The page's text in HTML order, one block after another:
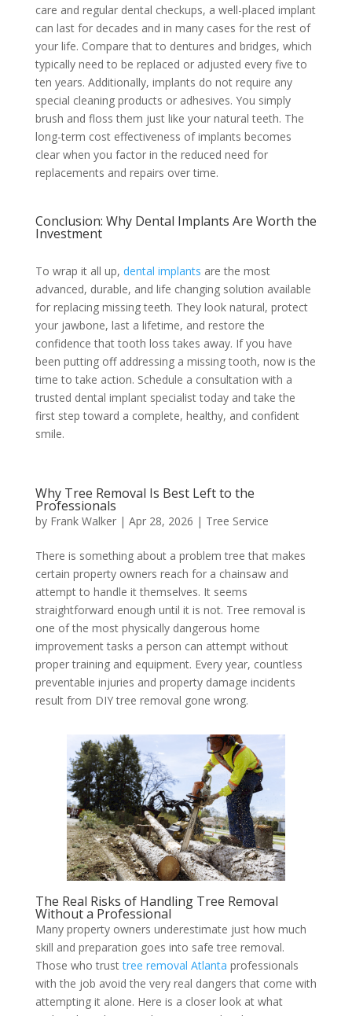
care and regular dental checkups, a well-placed implant
can last for decades and in many cases for the rest of
your life. Compare that to dentures and bridges, which
typically need to be replaced or adjusted every five to
ten years. Additionally, implants do not require any
special cleaning products or adhesives. You simply
brush and floss them just like your natural teeth. The
long-term cost effectiveness of implants becomes
clear when you factor in the reduced need for
replacements and repairs over time.
Conclusion: Why Dental Implants Are Worth the
Investment
To wrap it all up, dental implants are the most
advanced, durable, and life changing solution available
for replacing missing teeth. They look natural, protect
your jawbone, last a lifetime, and restore the
confidence that tooth loss takes away. If you have
been putting off addressing a missing tooth, now is the
time to take action. Schedule a consultation with a
trusted dental implant specialist today and take the
first step toward a complete, healthy, and confident
smile.
Why Tree Removal Is Best Left to the
Professionals
by Frank Walker| Apr 28, 2026 | Tree Service
There is something about a problem tree that makes
certain property owners reach for a chainsaw and
attempt to handle it themselves. It seems
straightforward enough until it is not. Tree removal is
one of the most physically dangerous home
improvement tasks a person can attempt without
proper training and equipment. Every year, countless
preventable injuries and property damage incidents
result from DIY tree removal gone wrong.
The Real Risks of Handling Tree Removal
Without a Professional
Many property owners underestimate just how much
skill and preparation goes into safe tree removal.
Those who trusttree removal Atlanta professionals
with the job avoid the very real dangers that come with
attempting it alone. Here is a closer look at what